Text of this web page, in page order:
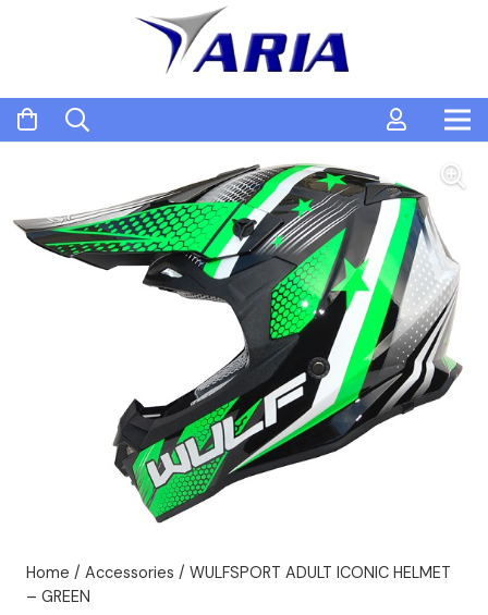
Home / Accessories / WULFSPORT ADULT ICONIC HELMET
– GREEN